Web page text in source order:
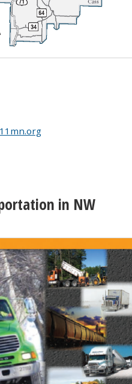
in NW